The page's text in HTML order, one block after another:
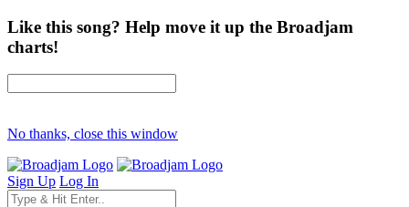
Like this song? Help move it up the Broadjam
charts!
No thanks, close this window
Sign Up Log In